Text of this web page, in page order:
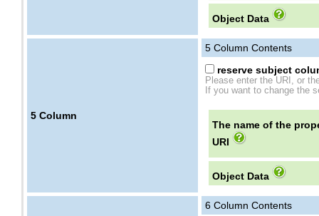
Object Data
5 Column
5 Column Contents
reserve subject
Please enter the URI, or
If you want to change the
The name of the
URI
Object Data
6 Column Contents